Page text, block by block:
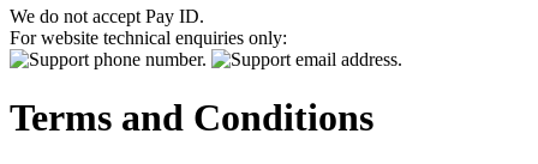
We do not accept Pay ID.
For website technical enquiries only:
Terms and Conditions